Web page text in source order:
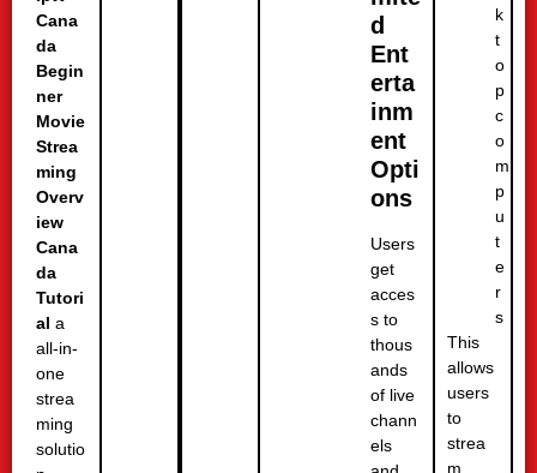
Cana
da
Begin
ner
Movie
Strea
ming
Overv
iew
Cana
da
Tutori
al a
all-in-
one
strea
ming
solutio
d
Ent
erta
inm
ent
Opti
ons
Users
get
acces
s to
thous
ands
of live
chann
els
k
t
o
p
c
o
m
p
u
t
e
r
s
This
allows
users
to
strea
m